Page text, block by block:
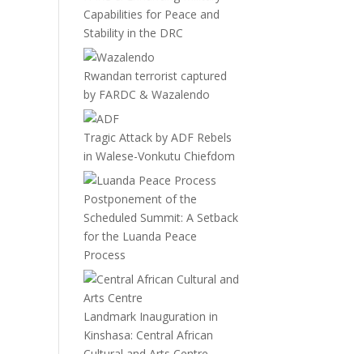
Capabilities for Peace and
Stability in the DRC
Rwandan terrorist captured
by FARDC & Wazalendo
Tragic Attack by ADF Rebels
in Walese-Vonkutu Chiefdom
Postponement of the
Scheduled Summit: A Setback
for the Luanda Peace
Process
Landmark Inauguration in
Kinshasa: Central African